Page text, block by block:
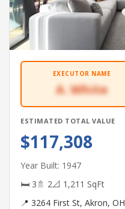
EXECUTOR NAME
A. White
ESTIMATED TOTAL VALUE
$117,308
Year Built: 1947
🛏 3🚿 2📐 1,211 SqFt
📍 3264 First St, Akron, OH